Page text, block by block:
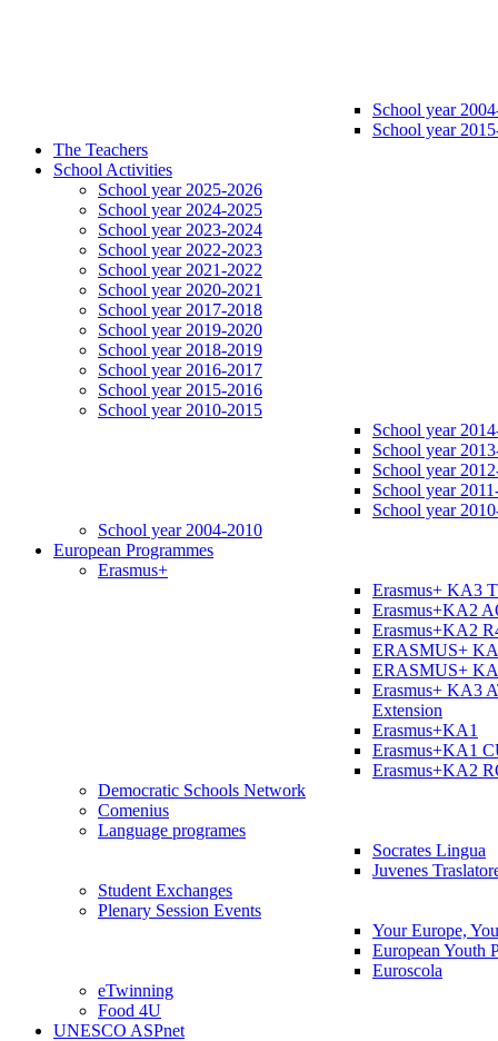
School year
School year
The Teachers
School Activities
School year 2025-2026
School year 2024-2025
School year 2023-2024
School year 2022-2023
School year 2021-2022
School year 2020-2021
School year 2017-2018
School year 2019-2020
School year 2018-2019
School year 2016-2017
School year 2015-2016
School year 2010-2015
School year
School year
School year
School year
School year
School year 2004-2010
European Programmes
Erasmus+
Erasmus+ KA3
Erasmus+KA2
Erasmus+KA2
ERASMUS+
ERASMUS+
Erasmus+ KA3
Extension
Erasmus+KA1
Erasmus+KA1
Erasmus+KA2
Democratic Schools Network
Comenius
Language programes
Socrates Lingua
Juvenes
Student Εxchanges
Plenary Session Events
Your Europe,
European Youth
Euroscola
eTwinning
Food 4U
UNESCO ASPnet